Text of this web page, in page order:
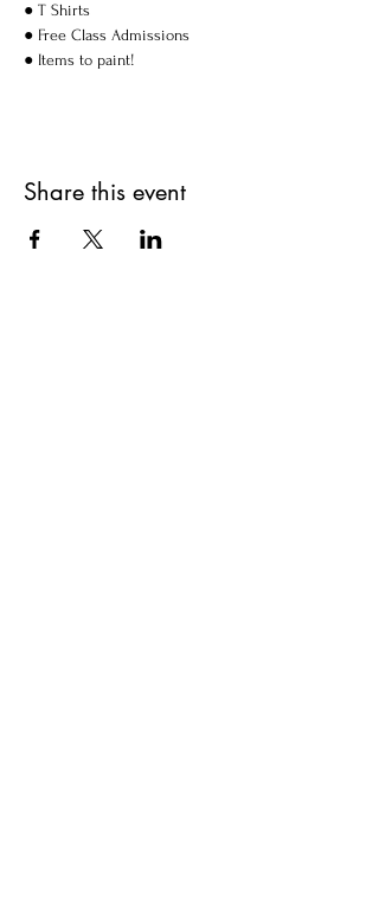
● T Shirts
● Free Class Admissions
● Items to paint!
Share this event